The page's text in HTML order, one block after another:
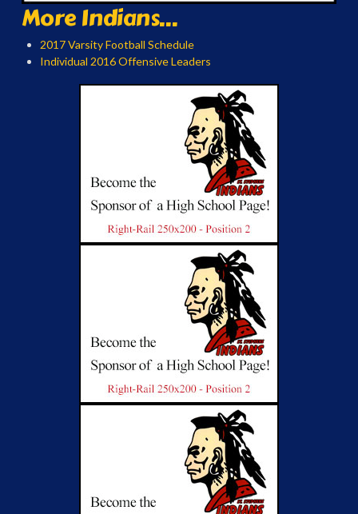
More Indians...
2017 Varsity Football Schedule
Individual 2016 Offensive Leaders